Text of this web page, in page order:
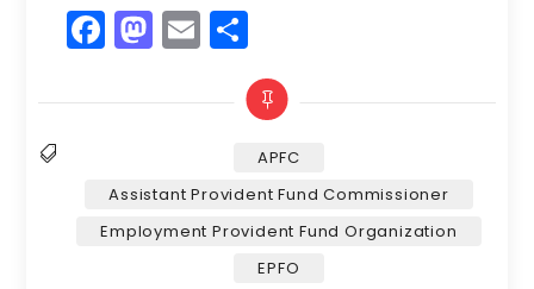
F
a
c
b
o
o
M
a
st
d
o
n
E
m
ai
h
ar
e
Tags
APFC
Assistant Provident Fund Commissioner
Employment Provident Fund Organization
EPFO